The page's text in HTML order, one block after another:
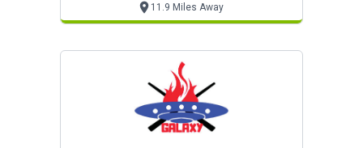
11.9 Miles Away